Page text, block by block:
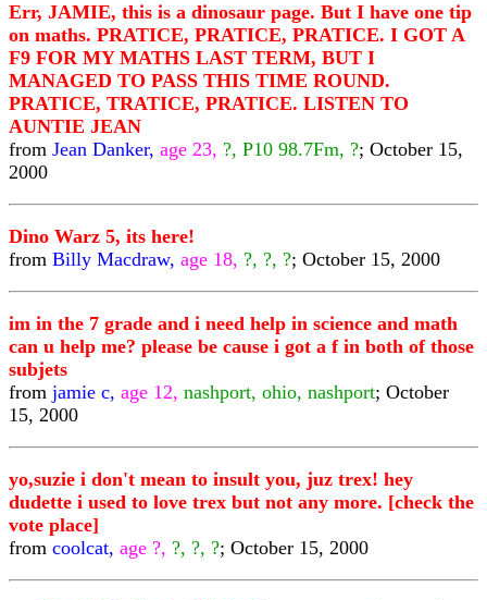
Err, JAMIE, this is a dinosaur page. But I have one tip
on maths. PRATICE, PRATICE, PRATICE. I GOT A
F9 FOR MY MATHS LAST TERM, BUT I
MANAGED TO PASS THIS TIME ROUND.
PRATICE, TRATICE, PRATICE. LISTEN TO
AUNTIE JEAN
from Jean Danker, age 23, ?, P10 98.7Fm, ?; October 15,
2000
Dino Warz 5, its here!
from Billy Macdraw, age 18, ?, ?, ?; October 15, 2000
im in the 7 grade and i need help in science and math
can u help me? please be cause i got a f in both of those
subjets
from jamie c, age 12, nashport, ohio, nashport; October
15, 2000
yo,suzie i don't mean to insult you, juz trex! hey
dudette i used to love trex but not any more. [check the
vote place]
from coolcat, age ?, ?, ?, ?; October 15, 2000